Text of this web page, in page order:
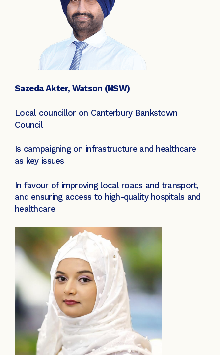
Sazeda Akter, Watson (NSW)
Local councillor on Canterbury Bankstown
Council
Is campaigning on infrastructure and healthcare
as key issues
In favour of improving local roads and transport,
and ensuring access to high-quality hospitals and
healthcare